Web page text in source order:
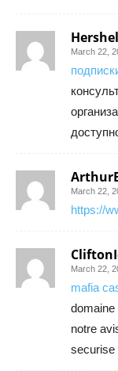
March 22,
March 22,
https://
March 22,
mafia
domaine
notre
securise